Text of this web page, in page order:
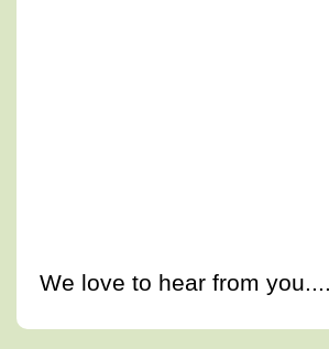
We love to hear from